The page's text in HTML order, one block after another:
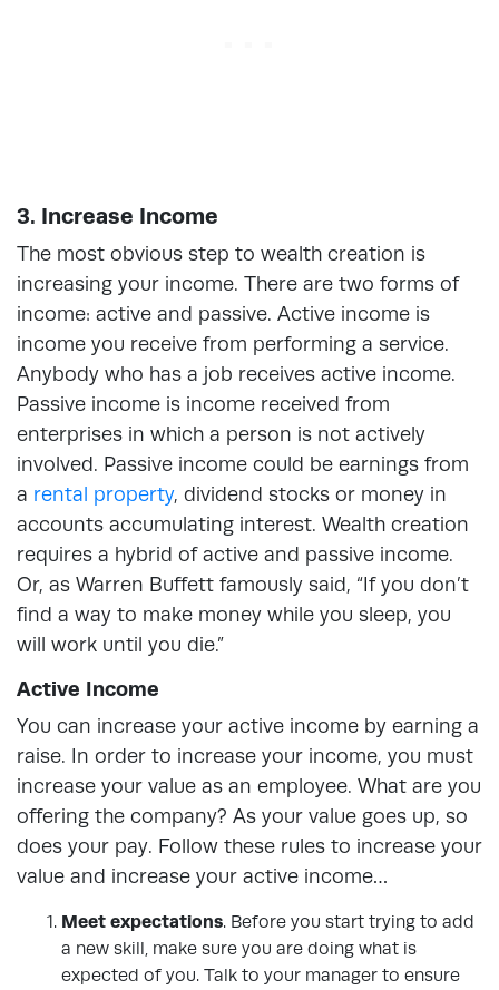
3. Increase Income
The most obvious step to wealth creation is
increasing your income. There are two forms of
income: active and passive. Active income is
income you receive from performing a service.
Anybody who has a job receives active income.
Passive income is income received from
enterprises in which a person is not actively
involved. Passive income could be earnings from
a rental property, dividend stocks or money in
accounts accumulating interest. Wealth creation
requires a hybrid of active and passive income.
Or, as Warren Buffett famously said, “If you don’t
find a way to make money while you sleep, you
will work until you die.”
Active Income
You can increase your active income by earning a
raise. In order to increase your income, you must
increase your value as an employee. What are you
offering the company? As your value goes up, so
does your pay. Follow these rules to increase your
value and increase your active income…
Meet expectations. Before you start trying to add
a new skill, make sure you are doing what is
expected of you. Talk to your manager to ensure